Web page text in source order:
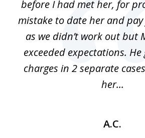
before I had met her, for
mistake to date her and
as we didn’t work out but
exceeded expectations.
charges in 2 separate
her...
A.C.